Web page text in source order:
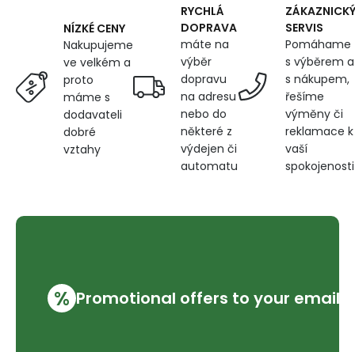
rose
flowers
on
white
NÍZKÉ CENY
Nakupujeme
ve velkém a
proto
máme s
dodavateli
dobré
vztahy
RYCHLÁ
DOPRAVA
máte na
výběr
dopravu
na adresu
nebo do
některé z
výdejen či
automatu
ZÁKAZNICKÝ
SERVIS
Pomáhame
s výběrem a
s nákupem,
řešíme
výměny či
reklamace k
vaší
spokojenosti
% Promotional offers to your email